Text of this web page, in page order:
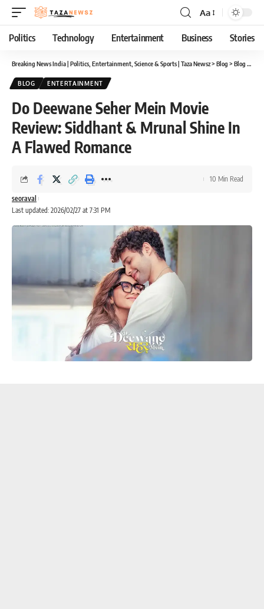
Font
Resizer
Aa
Politics Technology Entertainment Business Stories
Breaking News India | Politics, Entertainment, Science & Sports | Taza Newsz> Blog > Blog
BLOG ENTERTAINMENT
Do Deewane Seher Mein Movie
Review: Siddhant & Mrunal Shine In
A Flawed Romance
Last updated: 2026/02/27 at 7:31 PM
seoraval
10 Min Read